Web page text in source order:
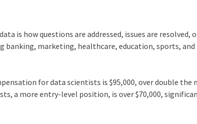
is how questions are addressed, issues are resolved,
banking, marketing, healthcare, education, sports, and
for data scientists is $95,000, over double the
a more entry-level position, is over $70,000,